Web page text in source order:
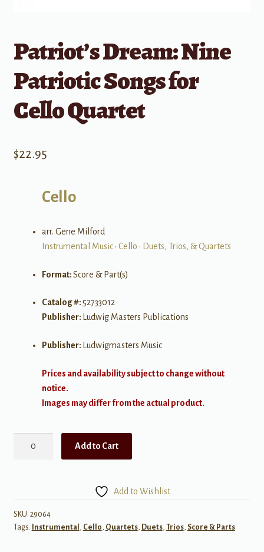
Patriot’s Dream: Nine
Patriotic Songs for
Cello Quartet
$22.95
Cello
arr. Gene Milford
Instrumental Music• Cello • Duets, Trios, & Quartets
Format:Score & Part(s)
Catalog #:52733012
Publisher: Ludwig Masters Publications
Publisher: Ludwigmasters Music
Prices and availability subject to change without
notice.
Images may differ from the actual product.
for
Cello
Add to Cart
Add to Wishlist
SKU: 29064
Tags: Instrumental , Cello, Quartets, Duets, Trios, Score & Parts